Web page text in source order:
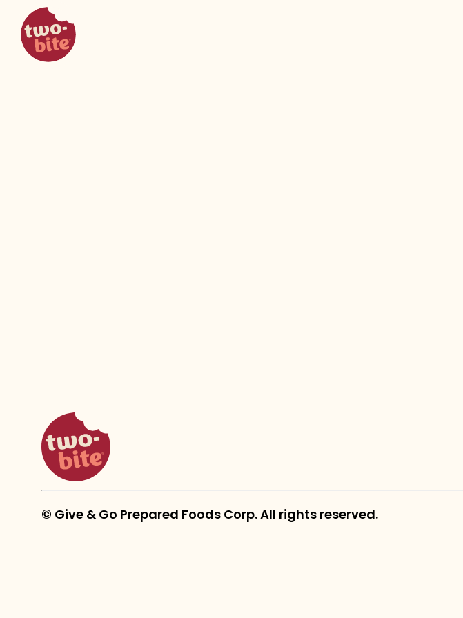
two-bite
two-bite homepage
© Give & Go Prepared Foods Corp. All rights reserved.